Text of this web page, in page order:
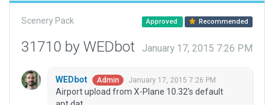
Scenery Pack Approved Recommended
31710 by WEDbot January 17, 2015 7:26 PM
WEDbot Admin January 17, 2015 7:26 PM
Airport upload from X-Plane 10.32's default